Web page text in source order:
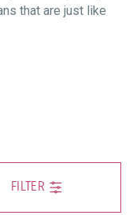
that are just like
FILTER